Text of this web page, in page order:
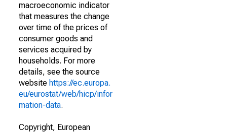
macroeconomic indicator
that measures the change
over time of the prices of
consumer goods and
services acquired by
households. For more
details, see the source
website https://ec.europa.
eu/eurostat/web/hicp/infor
mation-data.
Copyright, European